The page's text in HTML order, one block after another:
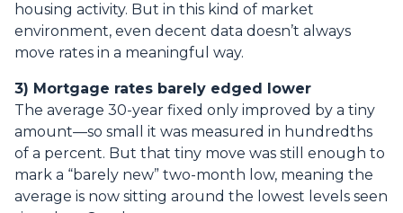
housing activity. But in this kind of market
environment, even decent data doesn’t always
move rates in a meaningful way.
3) Mortgage rates barely edged lower
The average 30-year fixed only improved by a tiny
amount—so small it was measured in hundredths
of a percent. But that tiny move was still enough to
mark a “barely new” two-month low, meaning the
average is now sitting around the lowest levels seen